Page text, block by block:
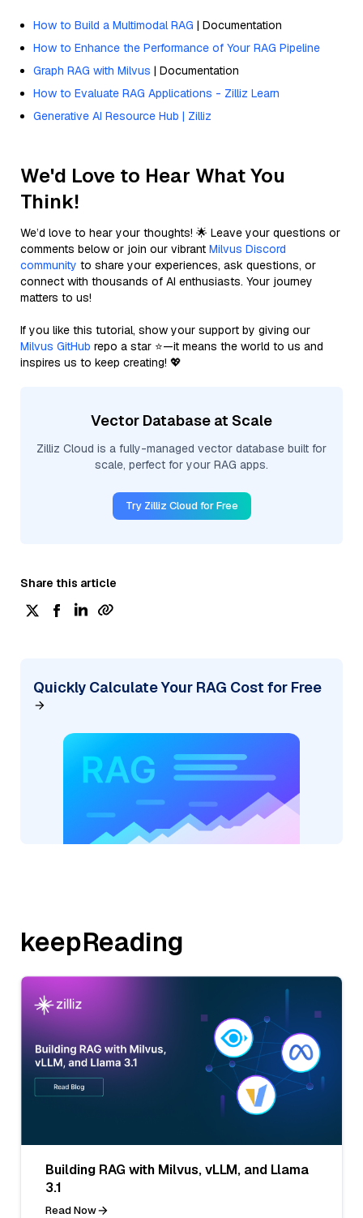
How to Build a Multimodal RAG | Documentation
How to Enhance the Performance of Your RAG Pipeline
Graph RAG with Milvus | Documentation
How to Evaluate RAG Applications - Zilliz Learn
Generative AI Resource Hub | Zilliz
We'd Love to Hear What You
Think!
We’d love to hear your thoughts! 🌟 Leave your questions or
comments below or join our vibrant Milvus Discord
community to share your experiences, ask questions, or
connect with thousands of AI enthusiasts. Your journey
matters to us!
If you like this tutorial, show your support by giving our
Milvus GitHub repo a star ⭐—it means the world to us and
inspires us to keep creating! 💖
Vector Database at Scale
Zilliz Cloud is a fully-managed vector database built for
scale, perfect for your RAG apps.
Try Zilliz Cloud for Free
Share this article
Quickly Calculate Your RAG Cost for Free
keepReading
Building RAG with Milvus, vLLM, and Llama
3.1
Read Now